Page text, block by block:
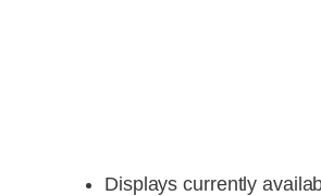
Displays currently